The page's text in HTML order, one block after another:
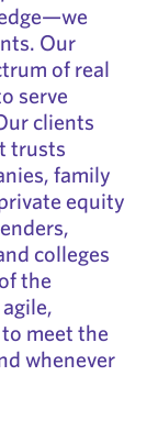
Our
of real
serve
clients
trusts
family
equity
colleges
the
meet the
whenever